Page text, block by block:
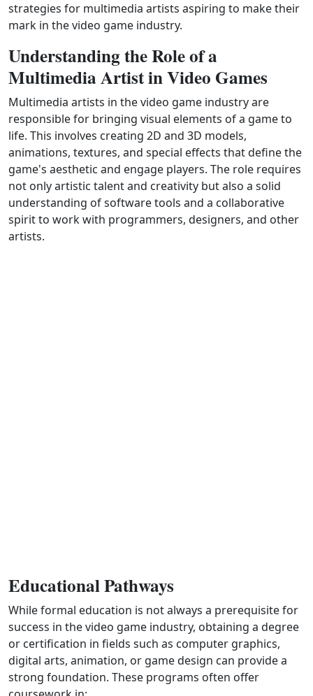
strategies for multimedia artists aspiring to make their
mark in the video game industry.
Understanding the Role of a
Multimedia Artist in Video Games
Multimedia artists in the video game industry are
responsible for bringing visual elements of a game to
life. This involves creating 2D and 3D models,
animations, textures, and special effects that define the
game's aesthetic and engage players. The role requires
not only artistic talent and creativity but also a solid
understanding of software tools and a collaborative
spirit to work with programmers, designers, and other
artists.
Educational Pathways
While formal education is not always a prerequisite for
success in the video game industry, obtaining a degree
or certification in fields such as computer graphics,
digital arts, animation, or game design can provide a
strong foundation. These programs often offer